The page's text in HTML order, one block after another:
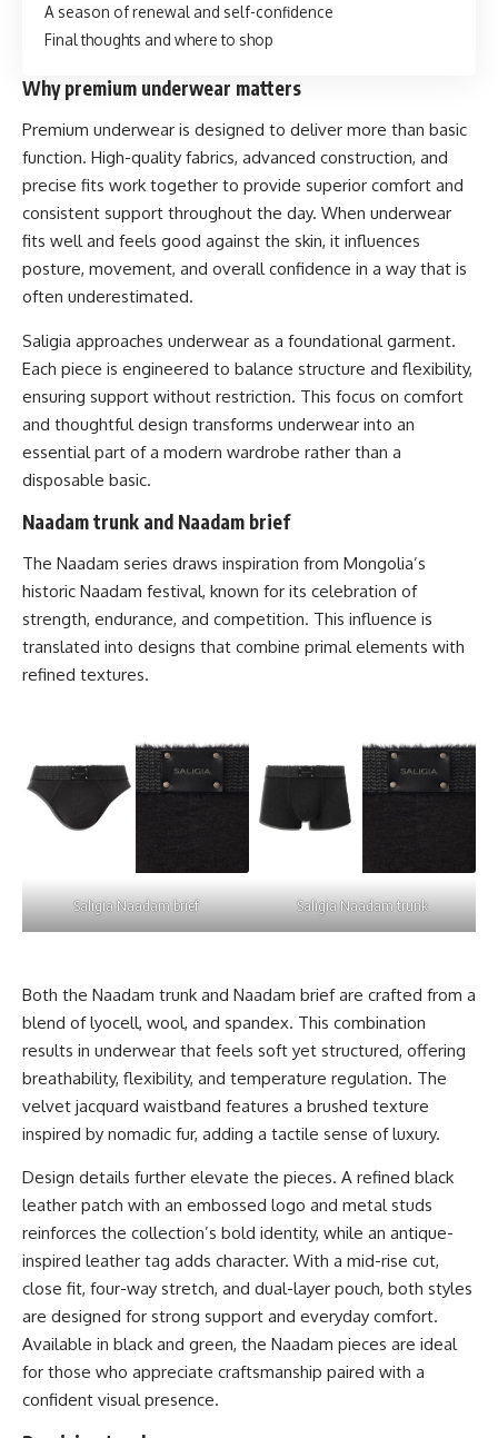
A season of renewal and self-confidence
Final thoughts and where to shop
Why premium underwear matters
Premium underwear is designed to deliver more than basic
function. High-quality fabrics, advanced construction, and
precise fits work together to provide superior comfort and
consistent support throughout the day. When underwear
fits well and feels good against the skin, it influences
posture, movement, and overall confidence in a way that is
often underestimated.
Saligia approaches underwear as a foundational garment.
Each piece is engineered to balance structure and flexibility,
ensuring support without restriction. This focus on comfort
and thoughtful design transforms underwear into an
essential part of a modern wardrobe rather than a
disposable basic.
Naadam trunk and Naadam brief
The Naadam series draws inspiration from Mongolia’s
historic Naadam festival, known for its celebration of
strength, endurance, and competition. This influence is
translated into designs that combine primal elements with
refined textures.
Saligia Naadam brief Saligia Naadam trunk
Both the Naadam trunk and Naadam briefare crafted from a
blend of lyocell, wool, and spandex. This combination
results in underwear that feels soft yet structured, offering
breathability, flexibility, and temperature regulation. The
velvet jacquard waistband features a brushed texture
inspired by nomadic fur, adding a tactile sense of luxury.
Design details further elevate the pieces. A refined black
leather patch with an embossed logo and metal studs
reinforces the collection’s bold identity, while an antique-
inspired leather tag adds character. With a mid-rise cut,
close fit, four-way stretch, and dual-layer pouch, both styles
are designed for strong support and everyday comfort.
Available in black and green, the Naadam pieces are ideal
for those who appreciate craftsmanship paired with a
confident visual presence.